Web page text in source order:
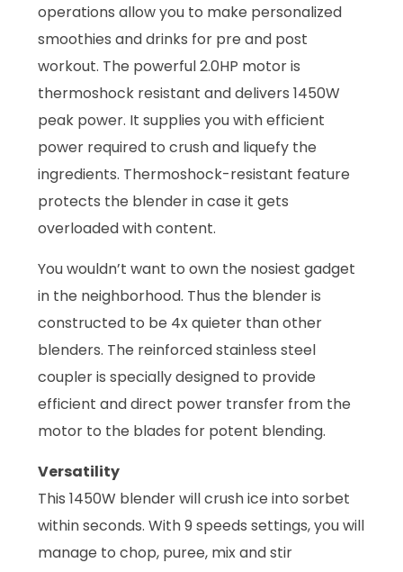
operations allow you to make personalized
smoothies and drinks for pre and post
workout. The powerful 2.0HP motor is
thermoshock resistant and delivers 1450W
peak power. It supplies you with efficient
power required to crush and liquefy the
ingredients. Thermoshock-resistant feature
protects the blender in case it gets
overloaded with content.
You wouldn’t want to own the nosiest gadget
in the neighborhood. Thus the blender is
constructed to be 4x quieter than other
blenders. The reinforced stainless steel
coupler is specially designed to provide
efficient and direct power transfer from the
motor to the blades for potent blending.
Versatility
This 1450W blender will crush ice into sorbet
within seconds. With 9 speeds settings, you will
manage to chop, puree, mix and stir